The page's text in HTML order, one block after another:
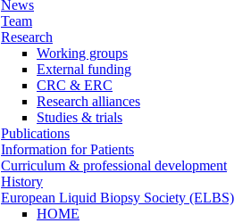
News
Team
Research
Working groups
External funding
CRC & ERC
Research alliances
Studies & trials
Publications
Information for Patients
Curriculum & professional development
History
European Liquid Biopsy Society (ELBS)
HOME